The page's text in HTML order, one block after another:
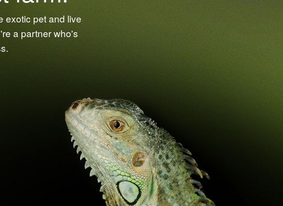
exotic pet and live
a partner who's